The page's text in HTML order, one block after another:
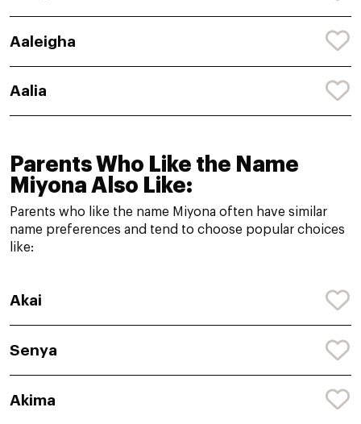
Aaleigha
Aalia
Parents Who Like the Name
Miyona Also Like:
Parents who like the name Miyona often have similar
name preferences and tend to choose popular choices
like:
Akai
Senya
Akima